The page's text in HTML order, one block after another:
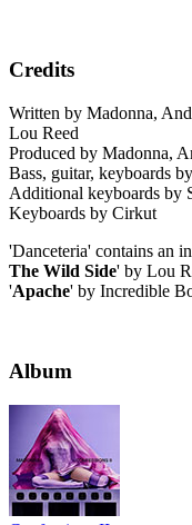
Credits
Written by Madonna,
Lou Reed
Produced by Madonna,
Bass, guitar, keyboards
Additional keyboards by
Keyboards by Cirkut
'Danceteria' contains an
The Wild Side' by Lou
'Apache' by Incredible
Album